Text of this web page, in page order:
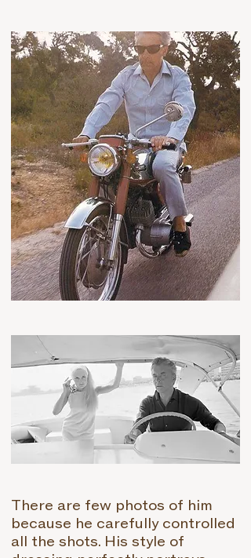
There are few photos of him
because he carefully controlled
all the shots. His style of